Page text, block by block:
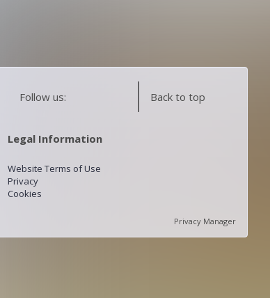
Follow us: Back to top
Legal Information
Website Terms of Use
Privacy
Cookies
Privacy Manager